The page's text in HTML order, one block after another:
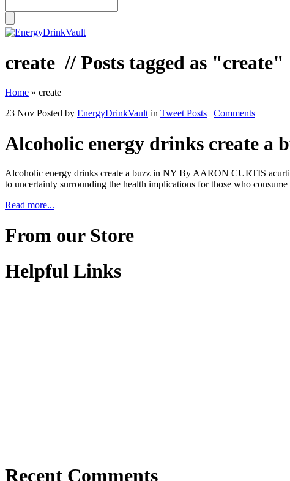
create // Posts tagged as "create"
Home » create
23 Nov Posted by EnergyDrinkVault in Tweet Posts | Comments
Alcoholic energy drinks create a
Alcoholic energy drinks create a buzz in NY By AARON CURTIS
to uncertainty surrounding the health implications for those who
Read more...
From our Store
Helpful Links
Recent Comments